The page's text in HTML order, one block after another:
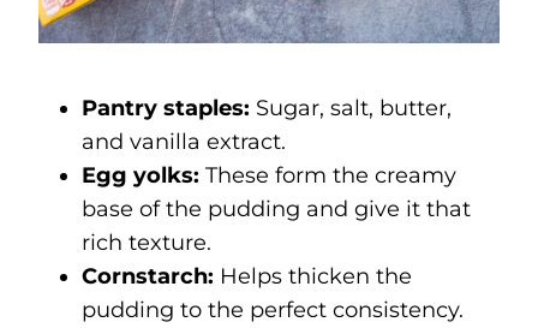
Pantry staples: Sugar, salt, butter,
and vanilla extract.
Egg yolks: These form the creamy
base of the pudding and give it that
rich texture.
Cornstarch: Helps thicken the
pudding to the perfect consistency.